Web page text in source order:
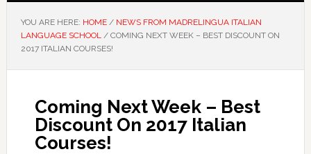
YOU ARE HERE: HOME / NEWS FROM MADRELINGUA ITALIAN
LANGUAGE SCHOOL /COMING NEXT WEEK – BEST DISCOUNT ON
2017 ITALIAN COURSES!
Coming Next Week – Best
Discount On 2017 Italian
Courses!